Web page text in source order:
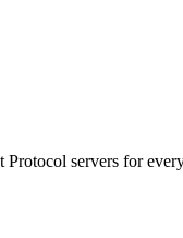
Protocol servers for